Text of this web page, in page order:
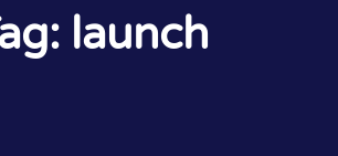
launch